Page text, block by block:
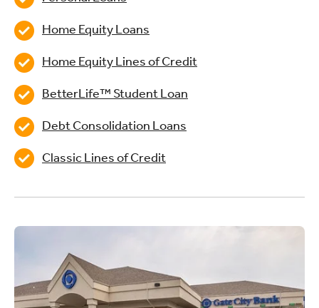
Home Equity Loans
Home Equity Lines of Credit
BetterLife™ Student Loan
Debt Consolidation Loans
Classic Lines of Credit